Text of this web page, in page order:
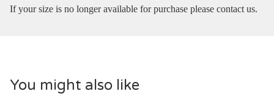
If your size is no longer available for purchase please contact us.
You might also like